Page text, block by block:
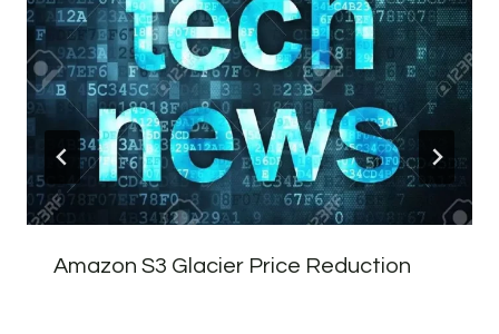
Amazon S3 Glacier Price Reduction